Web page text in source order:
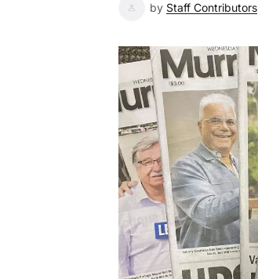
by Staff Contributors